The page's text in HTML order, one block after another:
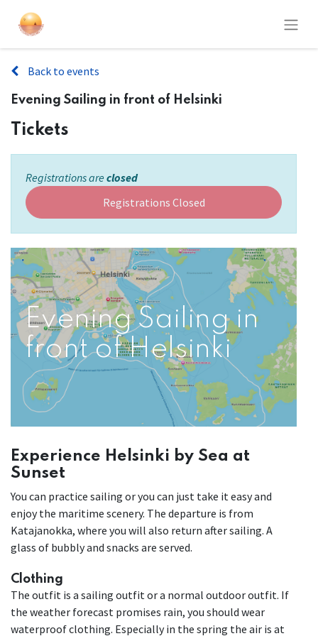
Back to events
Evening Sailing in front of Helsinki
Tickets
Registrations are closed
Registrations Closed
Evening Sailing in
front of Helsinki
Experience Helsinki by Sea at
Sunset
You can practice sailing or you can just take it easy and
enjoy the maritime scenery. The departure is from
Katajanokka, where you will also return after sailing. A
glass of bubbly and snacks are served.
Clothing
The outfit is a sailing outfit or a normal outdoor outfit. If
the weather forecast promises rain, you should wear
waterproof clothing. Especially in the spring the air is at